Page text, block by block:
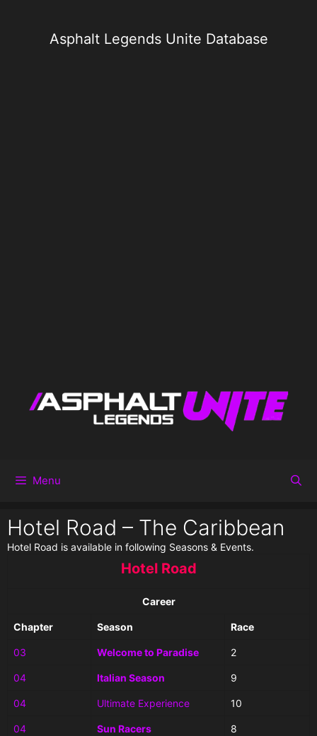
Asphalt Legends Unite Database
Menu
Hotel Road – The Caribbean
Hotel Road is available in following Seasons & Events.
Hotel Road
Career
Chapter Season Race
03 Welcome to Paradise 2
04 Italian Season 9
04 Ultimate Experience 10
04 Sun Racers 8